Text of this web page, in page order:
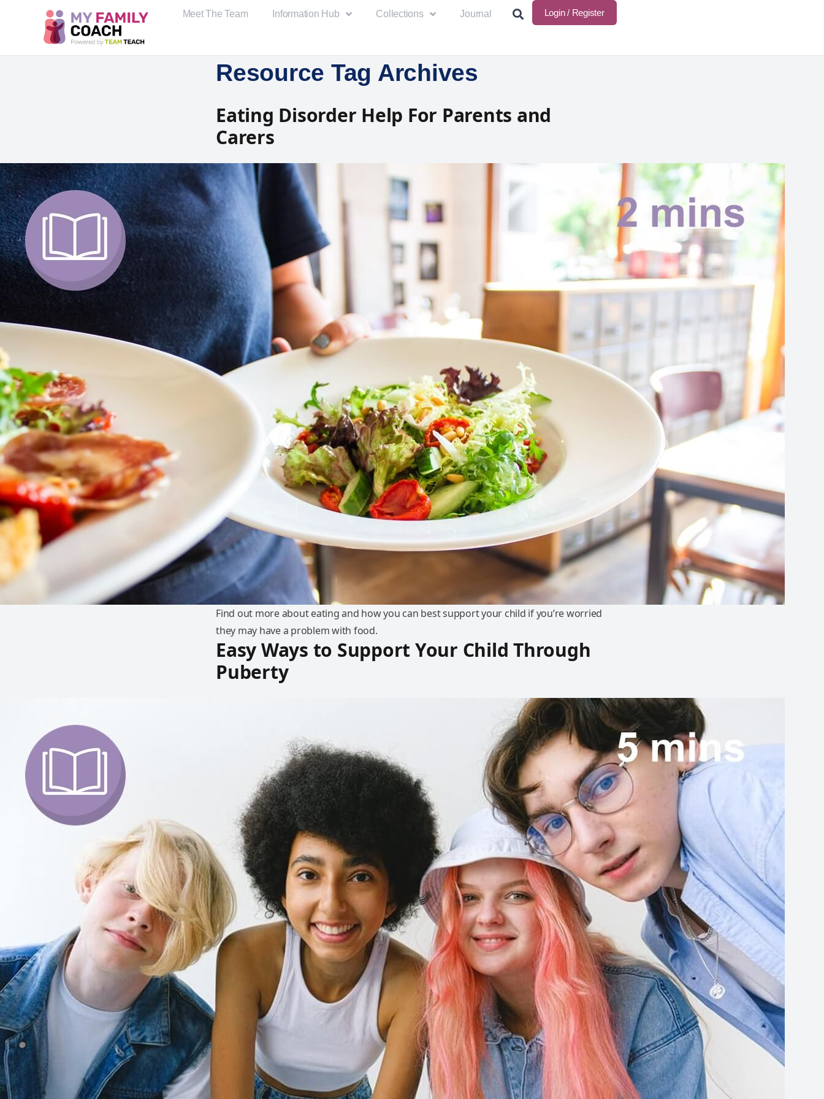
Meet The Team Information Hub Collections Journal Login / Register
Resource Tag Archives
Eating Disorder Help For Parents and
Carers
Find out more about eating and how you can best support your child if you’re worried
they may have a problem with food.
Easy Ways to Support Your Child Through
Puberty